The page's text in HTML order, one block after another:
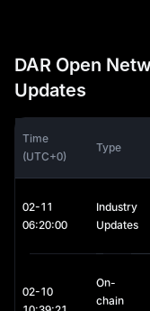
DAR Open
Updates
Time
(UTC+0)
Type
02-11
06:20:00
Industry
Updates
02-10
On-
chain